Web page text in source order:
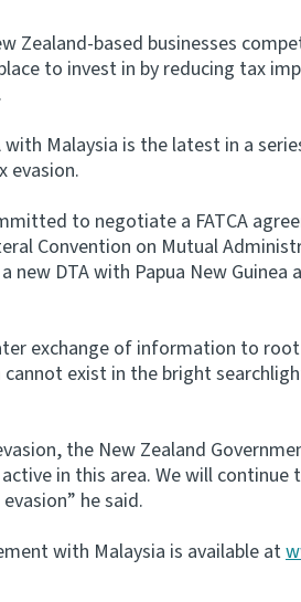
Zealand-based businesses
to invest in by reducing tax
with Malaysia is the latest in a
evasion.
to negotiate a FATCA
Convention on Mutual
DTA with Papua New Guinea
exchange of information to
cannot exist in the bright
the New Zealand
in this area. We will
he said.
with Malaysia is available at